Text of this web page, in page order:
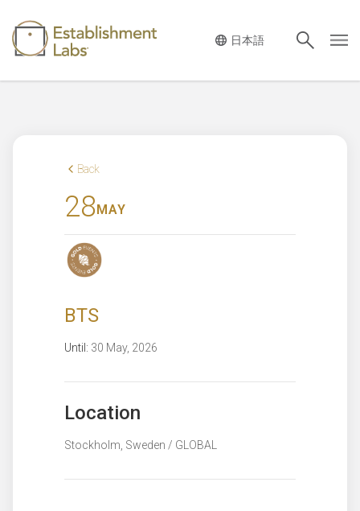
Main Navigation
Back
28MAY
BTS
Until: 30 May, 2026
Location
Stockholm, Sweden / GLOBAL